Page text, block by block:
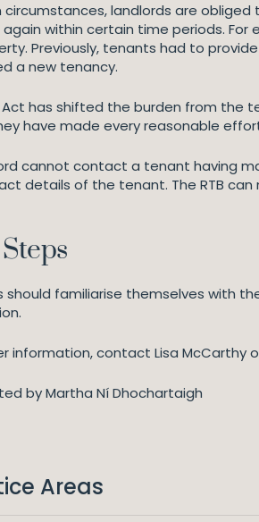
circumstances, landlords are
within certain time periods.
Previously, tenants had to
a new tenancy.
Act has shifted the burden from the
have made every reasonable
cannot contact a tenant having
details of the tenant. The RTB
should familiarise themselves with
information, contact Lisa McCarthy
by Martha Ní Dhochartaigh
Areas